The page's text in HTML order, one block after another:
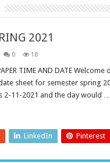
2021
0 18
TIME AND DATE
sheet for semester spring
2-11-2021 and the day would …
LinkedIn Pinterest